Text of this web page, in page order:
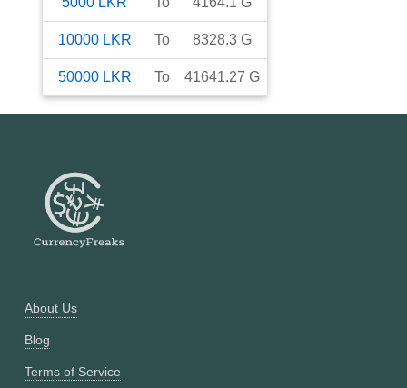
10000 LKR To 8328.3 G
50000 LKR To 41641.27 G
About Us
Blog
Terms of Service